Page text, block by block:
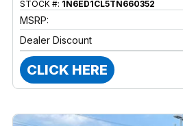
STOCK #: 1N6ED1CL5TN660352
MSRP:
Dealer Discount
CLICK HERE